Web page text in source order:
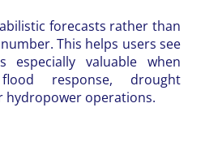
forecasts rather than
This helps users see
especially valuable when
response, drought
hydropower operations.